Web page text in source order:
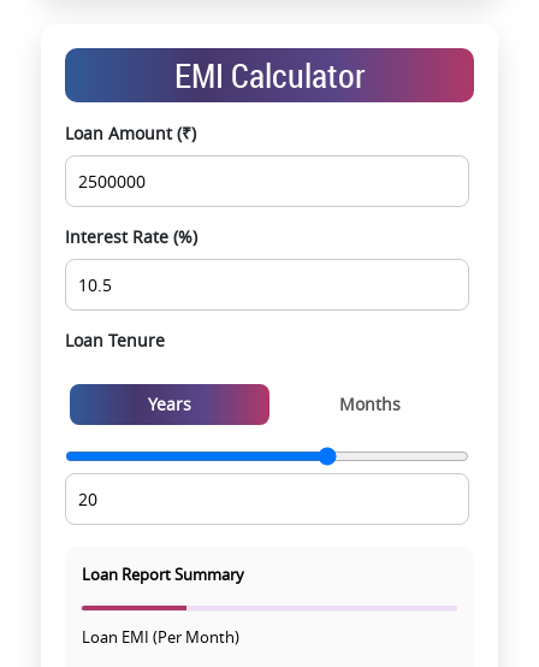
Exclusive pre-launch & investment
opportunities
Data-driven project selection
Smooth site visit & hassle-free buying
experience
EMI Calculator
Loan Amount (₹)
Interest Rate (%)
Loan Tenure
Years Months
Loan Report Summary
Loan EMI (Per Month)